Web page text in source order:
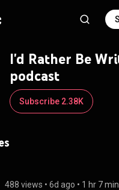
I'd Rather Be
podcast
Subscribe 2.38K
488 views • 6d ago • 1 hr 7 min